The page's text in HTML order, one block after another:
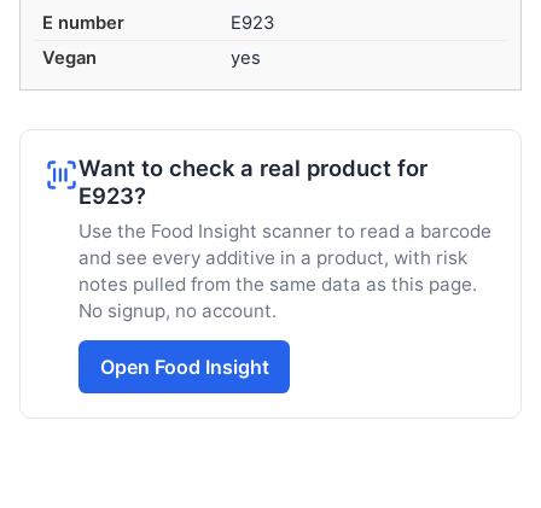
E number
E923
Vegan
yes
Want to check a real product for
E923?
Use the Food Insight scanner to read a barcode
and see every additive in a product, with risk
notes pulled from the same data as this page.
No signup, no account.
Open Food Insight